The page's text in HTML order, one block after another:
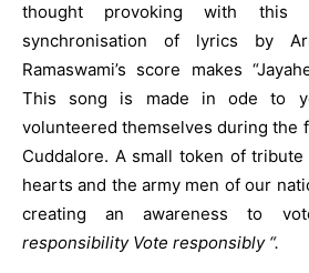
thought provoking with this
synchronisation of lyrics by
Ramaswami’s score makes
This song is made in ode to
volunteered themselves during the
Cuddalore. A small token of
hearts and the army men of our
creating an awareness to
responsibility Vote responsibly “.